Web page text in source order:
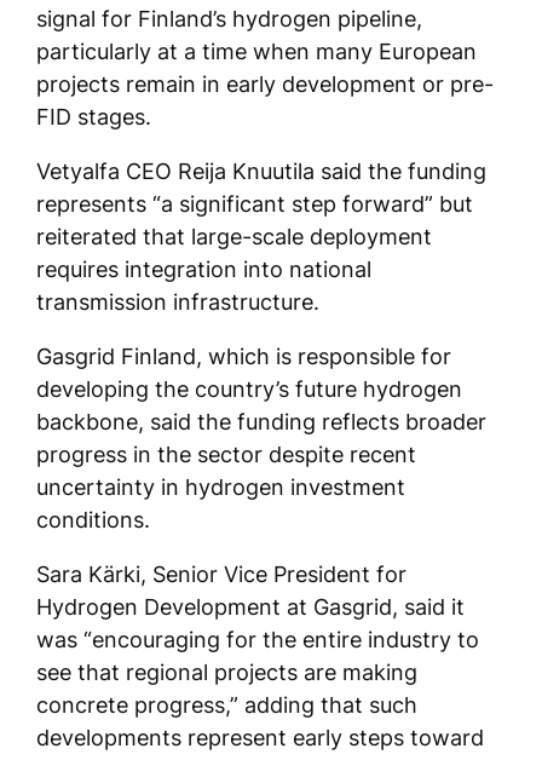
signal for Finland’s hydrogen pipeline,
particularly at a time when many European
projects remain in early development or pre-
FID stages.
Vetyalfa CEO Reija Knuutila said the funding
represents “a significant step forward” but
reiterated that large-scale deployment
requires integration into national
transmission infrastructure.
Gasgrid Finland, which is responsible for
developing the country’s future hydrogen
backbone, said the funding reflects broader
progress in the sector despite recent
uncertainty in hydrogen investment
conditions.
Sara Kärki, Senior Vice President for
Hydrogen Development at Gasgrid, said it
was “encouraging for the entire industry to
see that regional projects are making
concrete progress,” adding that such
developments represent early steps toward